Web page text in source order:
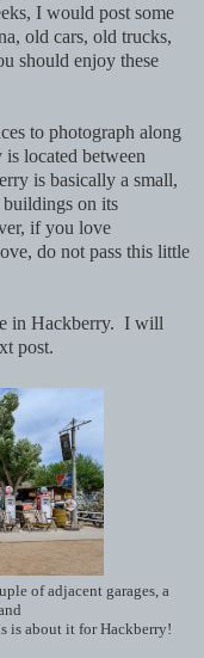
I would post some
old cars, old trucks,
should enjoy these
to photograph along
located between
is basically a small,
on its
if you love
do not pass this little
in Hackberry. I will
post.
of adjacent garages, a
is about it for Hackberry!